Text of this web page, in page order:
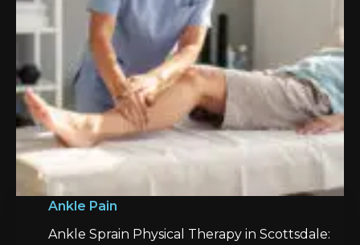
Ankle Pain
Ankle Sprain Physical Therapy in Scottsdale: